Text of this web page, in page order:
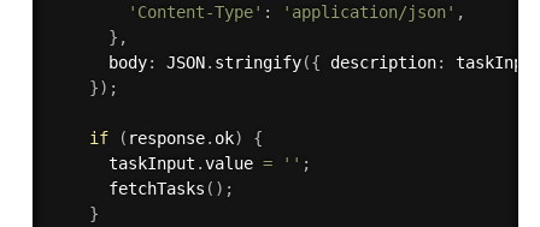
'Content-Type' : 'application/json' ,
} ,
      body
: JSON. stringify({ description:
}) ;
if ( response. ok)
{
      taskInput
.value = '' ;
fetchTasks ( ) ;
}